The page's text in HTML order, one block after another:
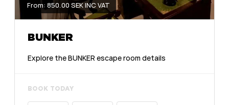
From: 850.00 SEK INC VAT
BUNKER
Explore the BUNKER escape room details
BOOK TODAY